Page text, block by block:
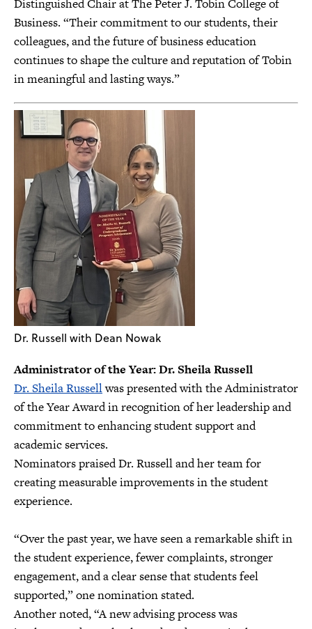
Distinguished Chair at The Peter J. Tobin College of
Business. “Their commitment to our students, their
colleagues, and the future of business education
continues to shape the culture and reputation of Tobin
in meaningful and lasting ways.”
Dr. Russell with Dean Nowak
Administrator of the Year: Dr. Sheila Russell
Dr. Sheila Russellwas presented with the Administrator
of the Year Award in recognition of her leadership and
commitment to enhancing student support and
academic services.
Nominators praised Dr. Russell and her team for
creating measurable improvements in the student
experience.
“Over the past year, we have seen a remarkable shift in
the student experience, fewer complaints, stronger
engagement, and a clear sense that students feel
supported,” one nomination stated.
Another noted, “A new advising process was